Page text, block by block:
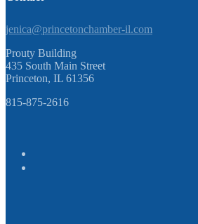
jenica@princetonchamber-il.com
Prouty Building
435 South Main Street
Princeton, IL 61356
815-875-2616